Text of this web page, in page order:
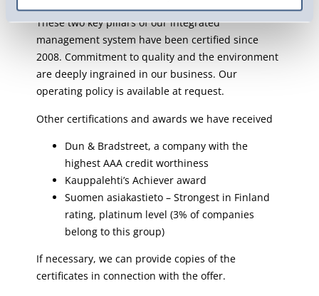
These two key pillars of our integrated
management system have been certified since
2008. Commitment to quality and the environment
are deeply ingrained in our business. Our
operating policy is available at request.
Other certifications and awards we have received
Dun & Bradstreet, a company with the
highest AAA credit worthiness
Kauppalehti’s Achiever award
Suomen asiakastieto – Strongest in Finland
rating, platinum level (3% of companies
belong to this group)
If necessary, we can provide copies of the
certificates in connection with the offer.